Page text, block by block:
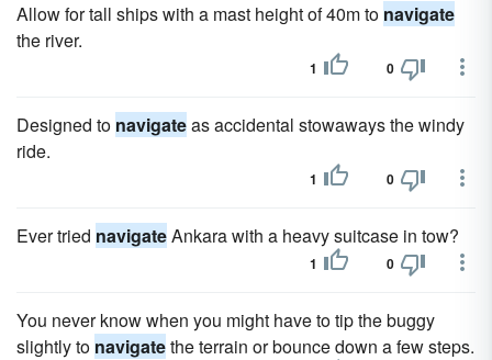
Allow for tall ships with a mast height of 40m to navigate
the river.
1 0
Designed to navigateas accidental stowaways the windy
ride.
1 0
Ever tried navigateAnkara with a heavy suitcase in tow?
1 0
You never know when you might have to tip the buggy
slightly to navigatethe terrain or bounce down a few steps.